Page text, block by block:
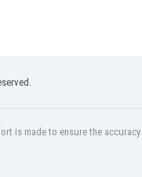
is made to ensure the